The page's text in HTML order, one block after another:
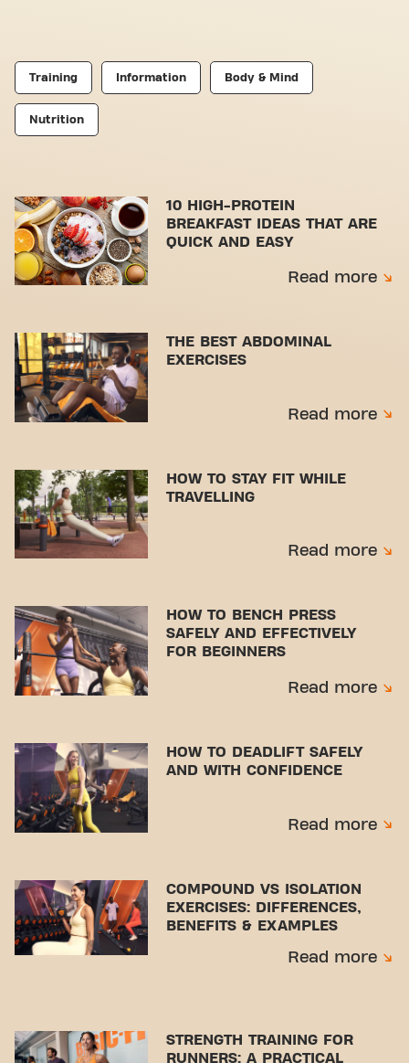
Training Information Body & Mind
Nutrition
10 HIGH-PROTEIN
BREAKFAST IDEAS THAT ARE
QUICK AND EASY
Read more
THE BEST ABDOMINAL
EXERCISES
Read more
HOW TO STAY FIT WHILE
TRAVELLING
Read more
HOW TO BENCH PRESS
SAFELY AND EFFECTIVELY
FOR BEGINNERS
Read more
HOW TO DEADLIFT SAFELY
AND WITH CONFIDENCE
Read more
COMPOUND VS ISOLATION
EXERCISES: DIFFERENCES,
BENEFITS & EXAMPLES
Read more
STRENGTH TRAINING FOR
RUNNERS: A PRACTICAL